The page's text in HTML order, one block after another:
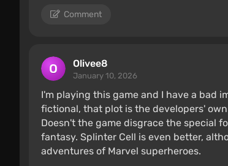
Comment
Olivee8
January 10, 2026
I'm playing this game and I have a bad
fictional, that plot is the developers' own
Doesn't the game disgrace the special
fantasy. Splinter Cell is even better,
adventures of Marvel superheroes.